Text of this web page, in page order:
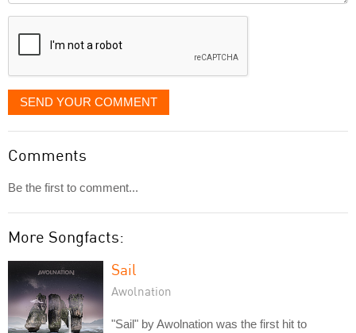
displayed
SEND YOUR COMMENT
Comments
Be the first to comment...
More Songfacts:
Sail
Awolnation
"Sail" by Awolnation was the first hit to